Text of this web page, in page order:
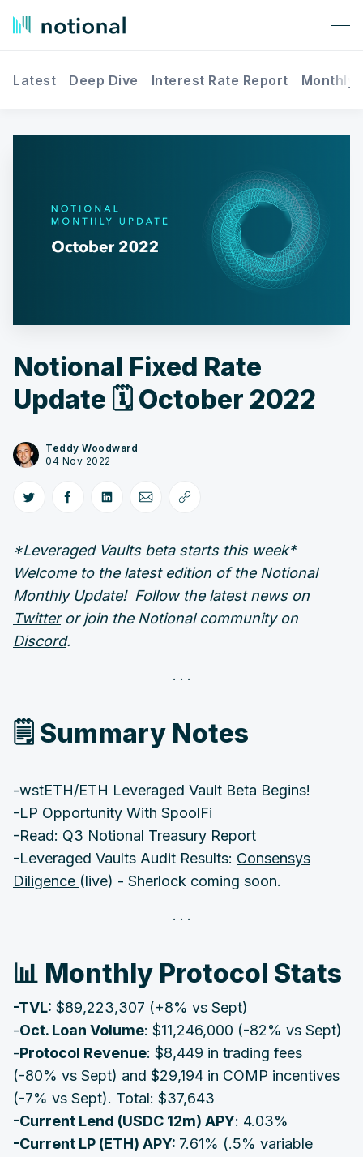
Search Notional Finance
Latest Deep Dive Interest Rate Report Monthly
Notional Fixed Rate
Update 🗓️ October 2022
Teddy Woodward
04 Nov 2022
*Leveraged Vaults beta starts this week*
Welcome to the latest edition of the Notional
Monthly Update! Follow the latest news on
Twitteror join the Notional community on
Discord.
🗒 Summary Notes ‌‌‌‌
-wstETH/ETH Leveraged Vault Beta Begins!
-LP Opportunity With SpoolFi
‌-Read: Q3 Notional Treasury Report
-Leveraged Vaults Audit Results: Consensys
Diligence (live) - Sherlock coming soon.
‌📊 Monthly Protocol Stats‌‌‌‌
‌‌-TVL: $89,223,307 (+8% vs Sept)
-Oct. Loan Volume: $11,246,000 (-82% vs Sept)
-Protocol Revenue: $8,449 in trading fees
(-80% vs Sept) and $29,194 in COMP incentives
(-7% vs Sept). Total: $37,643
-Current Lend (USDC 12m) APY: 4.03%
‌‌-Current LP (ETH) APY: 7.61% (.5% variable